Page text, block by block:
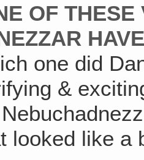
OF
one did
&
looked like a